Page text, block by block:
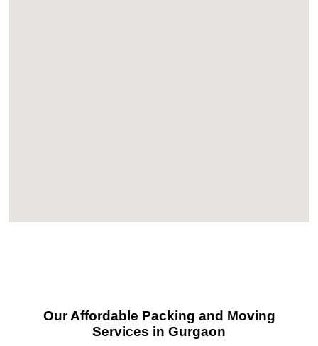
Our Affordable Packing and Moving
Services in Gurgaon